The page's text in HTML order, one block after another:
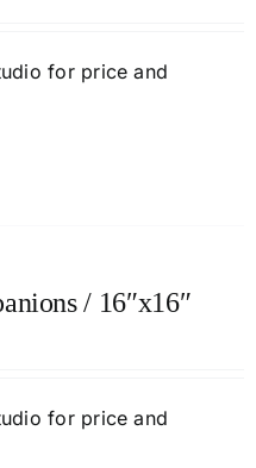
for price and
/ 16″x16″
for price and